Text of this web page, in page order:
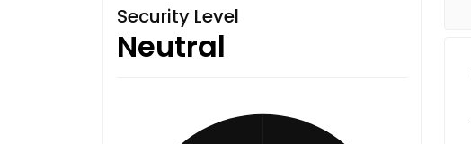
Security Level
Neutral